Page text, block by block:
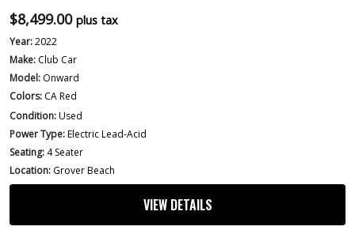
$8,499.00 plus tax
Year:2022
Make: Club Car
Model: Onward
Colors: CA Red
Condition:Used
Power Type:Electric Lead-Acid
Seating: 4 Seater
Location: Grover Beach
VIEW DETAILS